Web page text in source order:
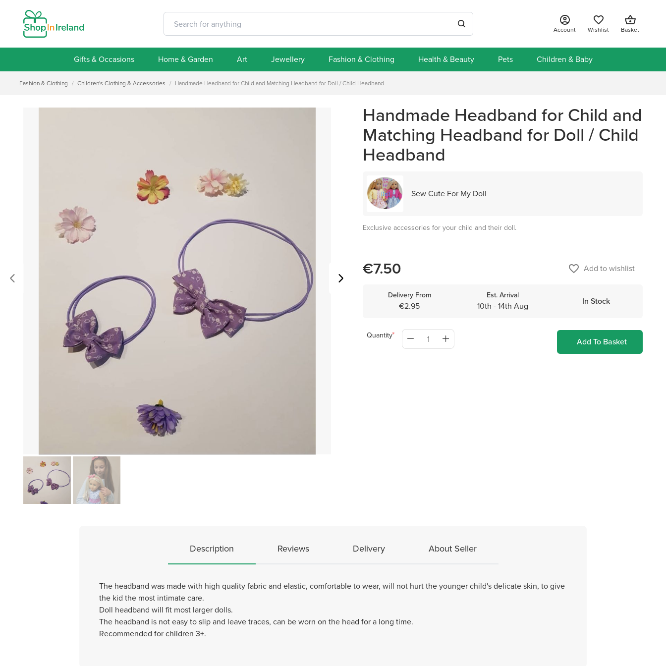
Account Wishlist Basket
Gifts & Occasions Home & Garden Art Jewellery Fashion & Clothing Health & Beauty Pets Children & Baby
Fashion & Clothing / Children's Clothing & Accessories / Handmade Headband for Child and Matching Headband for Doll / Child Headband
Handmade Headband for Child and
Matching Headband for Doll / Child
Headband
Sew Cute For My Doll
Exclusive accessories for your child and their doll.
€7.50 favorite_border Add to wishlist
Delivery From
€2.95
Est. Arrival
10th - 14th Aug In Stock
Quantity
Add To Basket
Description Reviews Delivery About Seller
The headband was made with high quality fabric and elastic, comfortable to wear, will not hurt the younger child's delicate skin, to give
the kid the most intimate care.
Doll headband will fit most larger dolls.
The headband is not easy to slip and leave traces, can be worn on the head for a long time.
Recommended for children 3+.